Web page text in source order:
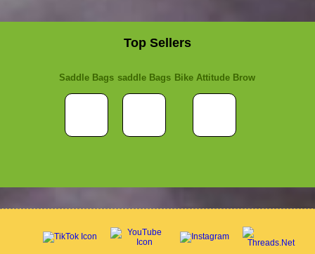
Top Sellers
Saddle Bags saddle Bags Bike Attitude Brow